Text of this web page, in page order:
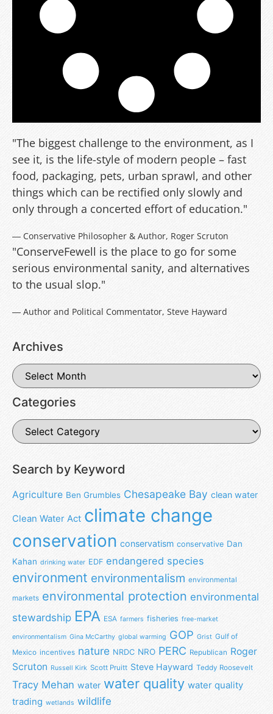
"The biggest challenge to the environment, as I
see it, is the life-style of modern people – fast
food, packaging, pets, urban sprawl, and other
things which can be rectified only slowly and
only through a concerted effort of education."
― Conservative Philosopher & Author, Roger Scruton
"ConserveFewell is the place to go for some
serious environmental sanity, and alternatives
to the usual slop."
― Author and Political Commentator, Steve Hayward
Archives
Categories
Search by Keyword
Agriculture Ben Grumbles Chesapeake Bay clean water
Clean Water Act climate change
conservation conservatism conservative Dan
Kahan drinking water EDF endangered species
environment environmentalism environmental
markets environmental protection environmental
stewardship EPA ESA farmers fisheries free-market
environmentalism Gina McCarthy global warming GOP Grist Gulf of
Mexico incentives nature NRDC NRO PERC Republican Roger
Scruton Russell Kirk Scott Pruitt Steve Hayward Teddy Roosevelt
Tracy Mehan water water quality water quality
trading wetlands wildlife